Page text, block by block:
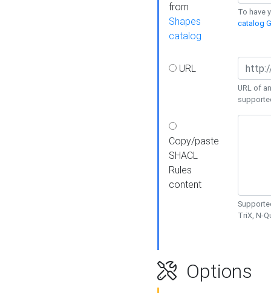
from
Shapes
catalog
To have
catalog
URL
URL of
Copy/paste
SHACL
Rules
content
TriX, N-
Options